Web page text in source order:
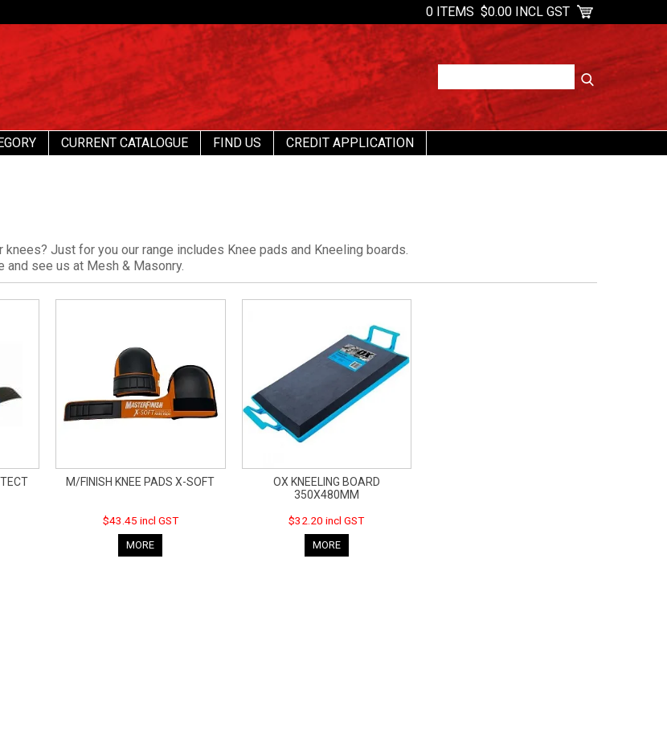
0 ITEMS $0.00 INCL GST
CURRENT CATALOGUE FIND US CREDIT APPLICATION
knees? Just for you our range includes Knee pads and Kneeling boards.
and see us at Mesh & Masonry.
M/FINISH KNEE PADS X-SOFT
$43.45 incl GST
MORE
OX KNEELING BOARD
350X480MM
$32.20 incl GST
MORE